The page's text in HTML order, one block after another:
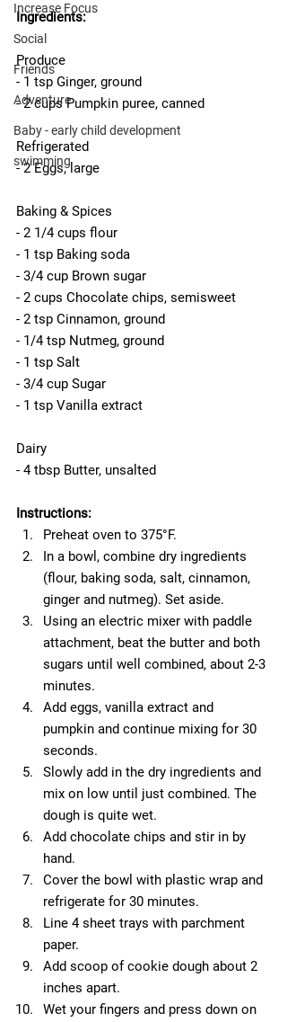
Increase Focus
Social
Friends
Adventure
Baby - early child development
swimming
Ingredients:
Produce
- 1 tsp Ginger, ground
- 2 cups Pumpkin puree, canned
Refrigerated
- 2 Eggs, large
Baking & Spices
- 2 1/4 cups flour
- 1 tsp Baking soda
- 3/4 cup Brown sugar
- 2 cups Chocolate chips, semisweet
- 2 tsp Cinnamon, ground
- 1/4 tsp Nutmeg, ground
- 1 tsp Salt
- 3/4 cup Sugar
- 1 tsp Vanilla extract
Dairy
- 4 tbsp Butter, unsalted
Instructions:
Preheat oven to 375°F.
In a bowl, combine dry ingredients
(flour, baking soda, salt, cinnamon,
ginger and nutmeg). Set aside.
Using an electric mixer with paddle
attachment, beat the butter and both
sugars until well combined, about 2-3
minutes.
Add eggs, vanilla extract and
pumpkin and continue mixing for 30
seconds.
Slowly add in the dry ingredients and
mix on low until just combined. The
dough is quite wet.
Add chocolate chips and stir in by
hand.
Cover the bowl with plastic wrap and
refrigerate for 30 minutes.
Line 4 sheet trays with parchment
paper.
Add scoop of cookie dough about 2
inches apart.
Wet your fingers and press down on